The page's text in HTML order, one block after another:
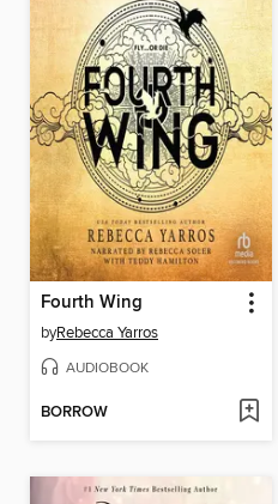
Fourth Wing
byRebecca Yarros
AUDIOBOOK
BORROW